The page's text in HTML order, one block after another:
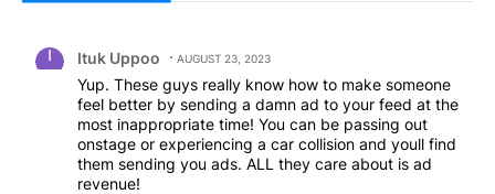
Ituk Uppoo AUGUST 23, 2023
Yup. These guys really know how to make someone
feel better by sending a damn ad to your feed at the
most inappropriate time! You can be passing out
onstage or experiencing a car collision and youll find
them sending you ads. ALL they care about is ad
revenue!